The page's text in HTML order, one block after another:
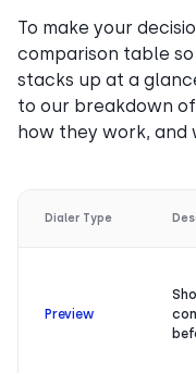
To make your
comparison table
stacks up at a
to our breakdown
how they work, and
Dialer Type
Preview